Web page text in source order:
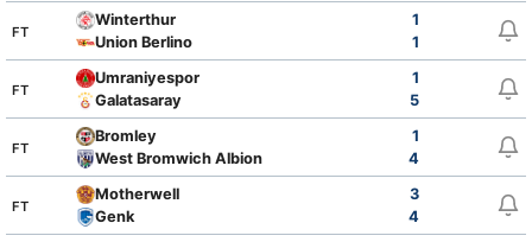
FT
Winterthur
1
Union Berlino
1
FT
Umraniyespor
1
Galatasaray
5
FT
Bromley
1
West Bromwich Albion
4
FT
Motherwell
3
Genk
4